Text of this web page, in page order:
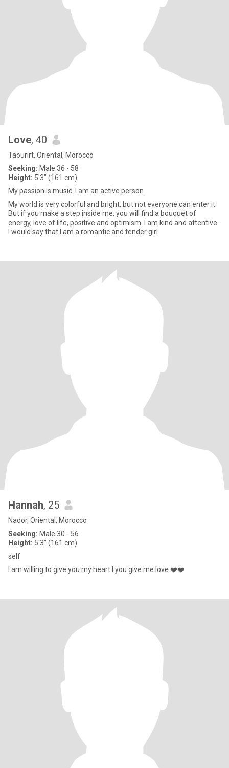
Love, 40
Taourirt, Oriental, Morocco
Seeking: Male 36 - 58
Height: 5'3" (161 cm)
My passion is music. I am an active person.
My world is very colorful and bright, but not everyone can enter it.
But if you make a step inside me, you will find a bouquet of
energy, love of life, positive and optimism. I am kind and attentive.
I would say that I am a romantic and tender girl.
Hannah, 25
Nador, Oriental, Morocco
Seeking: Male 30 - 56
Height: 5'3" (161 cm)
self
I am willing to give you my heart I you give me love ❤️❤️